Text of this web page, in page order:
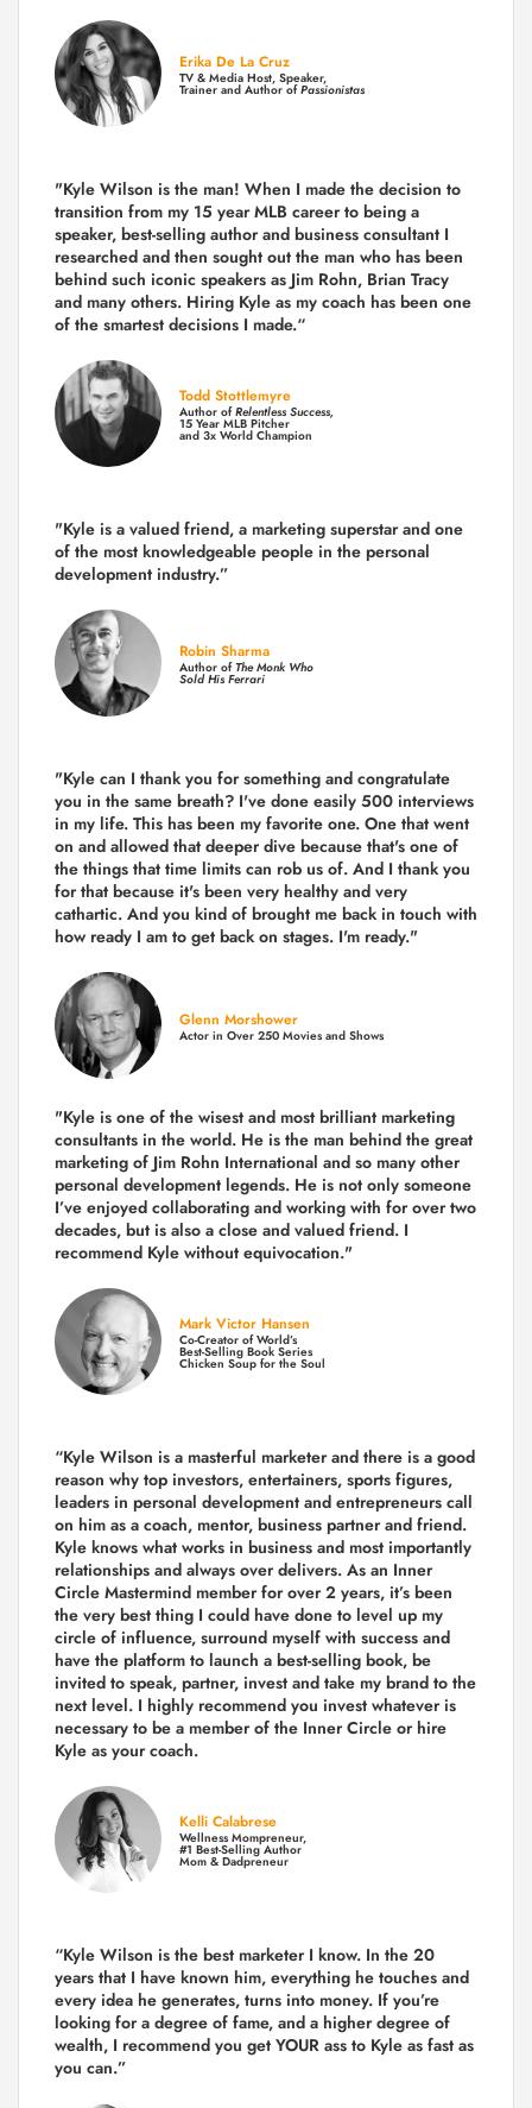
Erika De La Cruz
TV & Media Host, Speaker,
Trainer and Author ofPassionistas
"Kyle Wilson is the man! When I made the decision to
transition from my 15 year MLB career to being a
speaker, best-selling author and business consultant I
researched and then sought out the man who has been
behind such iconic speakers as Jim Rohn, Brian Tracy
and many others. Hiring Kyle as my coach has been one
of the smartest decisions I made.“
Todd Stottlemyre
Author ofRelentless Success,
15 Year MLB Pitcher
and 3x World Champion
"Kyle is a valued friend, a marketing superstar and one
of the most knowledgeable people in the personal
development industry.”
Robin Sharma
Author ofThe Monk Who
Sold His Ferrari
"Kyle can I thank you for something and congratulate
you in the same breath? I've done easily 500 interviews
in my life. This has been my favorite one. One that went
on and allowed that deeper dive because that's one of
the things that time limits can rob us of. And I thank you
for that because it's been very healthy and very
cathartic. And you kind of brought me back in touch with
how ready I am to get back on stages. I'm ready."
Glenn Morshower
Actor in Over 250 Movies and Shows
"Kyle is one of the wisest and most brilliant marketing
consultants in the world. He is the man behind the great
marketing of Jim Rohn International and so many other
personal development legends. He is not only someone
I’ve enjoyed collaborating and working with for over two
decades, but is also a close and valued friend. I
recommend Kyle without equivocation."
Mark Victor Hansen
Co-Creator of World’s
Best-Selling Book Series
Chicken Soup for the Soul
“Kyle Wilson is a masterful marketer and there is a good
reason why top investors, entertainers, sports figures,
leaders in personal development and entrepreneurs call
on him as a coach, mentor, business partner and friend.
Kyle knows what works in business and most importantly
relationships and always over delivers. As an Inner
Circle Mastermind member for over 2 years, it’s been
the very best thing I could have done to level up my
circle of influence, surround myself with success and
have the platform to launch a best-selling book, be
invited to speak, partner, invest and take my brand to the
next level. I highly recommend you invest whatever is
necessary to be a member of the Inner Circle or hire
Kyle as your coach.
Kelli Calabrese
Wellness Mompreneur,
#1 Best-Selling Author
Mom & Dadpreneur
“Kyle Wilson is the best marketer I know. In the 20
years that I have known him, everything he touches and
every idea he generates, turns into money. If you’re
looking for a degree of fame, and a higher degree of
wealth, I recommend you get YOUR ass to Kyle as fast as
you can.”